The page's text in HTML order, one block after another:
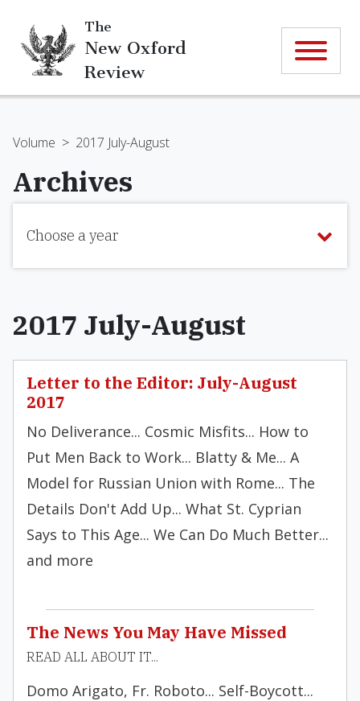
The
New Oxford
Review
Volume > 2017 July-August
Archives
Choose a year
2017 July-August
Letter to the Editor: July-August
2017
No Deliverance... Cosmic Misfits... How to
Put Men Back to Work... Blatty & Me... A
Model for Russian Union with Rome... The
Details Don't Add Up... What St. Cyprian
Says to This Age... We Can Do Much Better...
and more
The News You May Have Missed
READ ALL ABOUT IT...
Domo Arigato, Fr. Roboto... Self-Boycott...